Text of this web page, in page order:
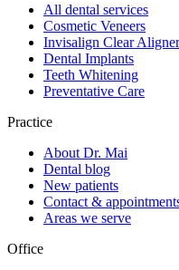
All dental services
Cosmetic Veneers
Invisalign Clear
Dental Implants
Teeth Whitening
Preventative Care
Practice
About Dr. Mai
Dental blog
New patients
Contact &
Areas we serve
Office